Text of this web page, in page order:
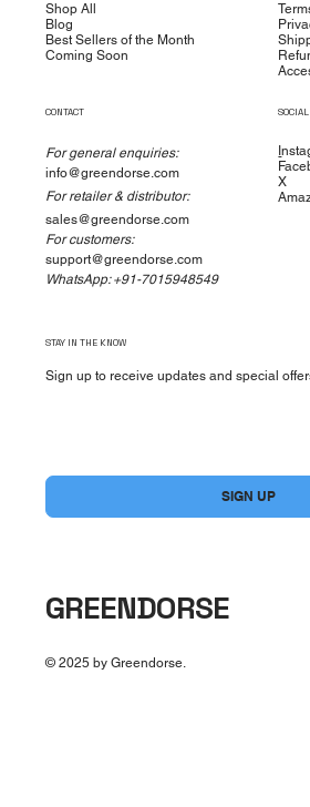
Shop All
Blog
Best Sellers of the Month
Coming Soon
CONTACT
For general enquiries:
info@greendorse.com
For retailer & distributor:
sales@greendorse.com
For customers:
support@greendorse.com
WhatsApp: +91-7015948549
SOCIAL
I
X
STAY IN THE KNOW
Sign up to receive updates and special
SIGN UP
GREENDORSE
© 2025 by Greendorse.